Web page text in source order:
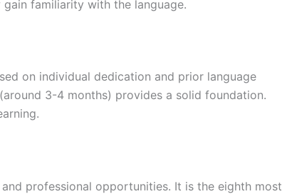
familiarity with the language.
on individual dedication and prior language
3-4 months) provides a solid foundation.
professional opportunities. It is the eighth most